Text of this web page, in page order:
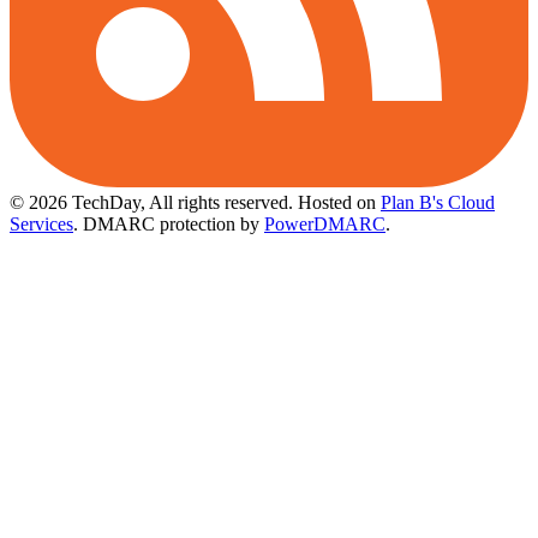
© 2026 TechDay, All rights reserved. Hosted on Plan B's Cloud
Services. DMARC protection by PowerDMARC.